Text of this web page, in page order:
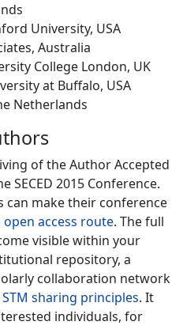
University, USA
Australia
College London, UK
at Buffalo, USA
Netherlands
of the Author Accepted
SECED 2015 Conference.
can make their conference
open access route. The full
visible within your
repository, a
collaboration network
sharing principles. It
individuals, for